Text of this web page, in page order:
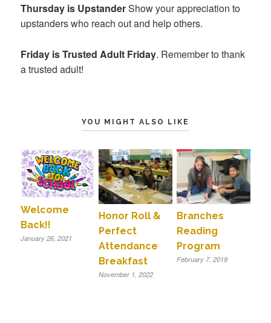
Thursday is UpstanderShow your appreciation to
upstanders who reach out and help others.
Friday is Trusted Adult Friday. Remember to thank
a trusted adult!
YOU MIGHT ALSO LIKE
Welcome
Back!!
January 26, 2021
Honor Roll &
Perfect
Attendance
Breakfast
November 1, 2022
Branches
Reading
Program
February 7, 2019